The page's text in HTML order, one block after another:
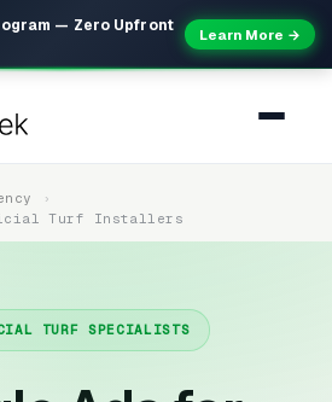
— Zero Upfront
Learn More →
Turf Installers
TURF SPECIALISTS